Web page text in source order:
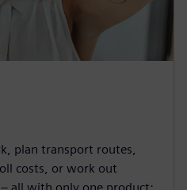
plan transport routes,
costs, or work out